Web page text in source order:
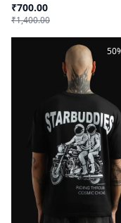
₹700.00
₹1,400.00